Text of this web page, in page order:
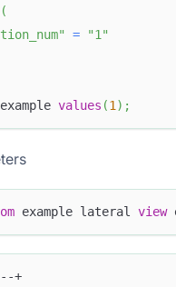
(
=
"1"
example values (1 ) ;
example lateral view
+